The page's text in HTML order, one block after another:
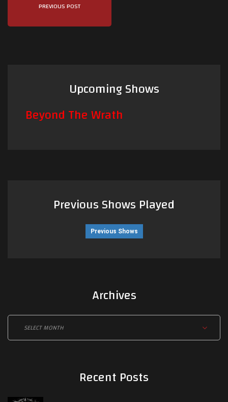
PREVIOUS POST
Upcoming Shows
Beyond The Wrath
Previous Shows Played
Previous Shows
Archives
Archives
Recent Posts